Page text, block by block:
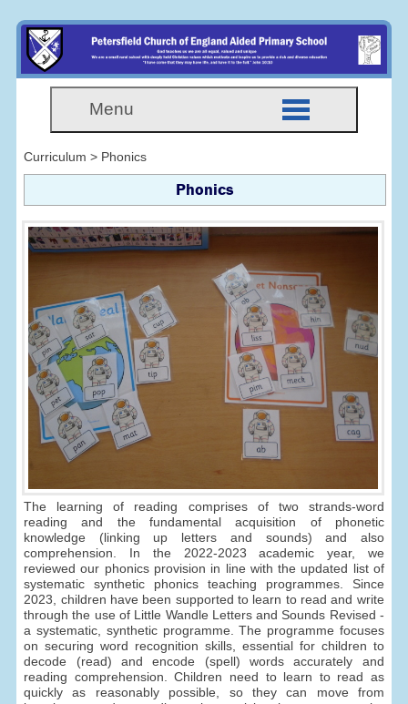
Menu
Curriculum > Phonics
Phonics
The learning of reading comprises of two strands-word
reading and the fundamental acquisition of phonetic
knowledge (linking up letters and sounds) and also
comprehension. In the 2022-2023 academic year, we
reviewed our phonics provision in line with the updated list of
systematic synthetic phonics teaching programmes. Since
2023, children have been supported to learn to read and write
through the use of Little Wandle Letters and Sounds Revised -
a systematic, synthetic programme. The programme focuses
on securing word recognition skills, essential for children to
decode (read) and encode (spell) words accurately and
reading comprehension. Children need to learn to read as
quickly as reasonably possible, so they can move from